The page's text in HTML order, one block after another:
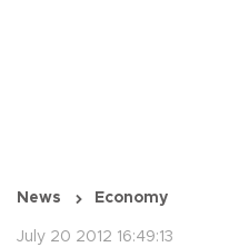
News Economy
July 20 2012 16:49:13